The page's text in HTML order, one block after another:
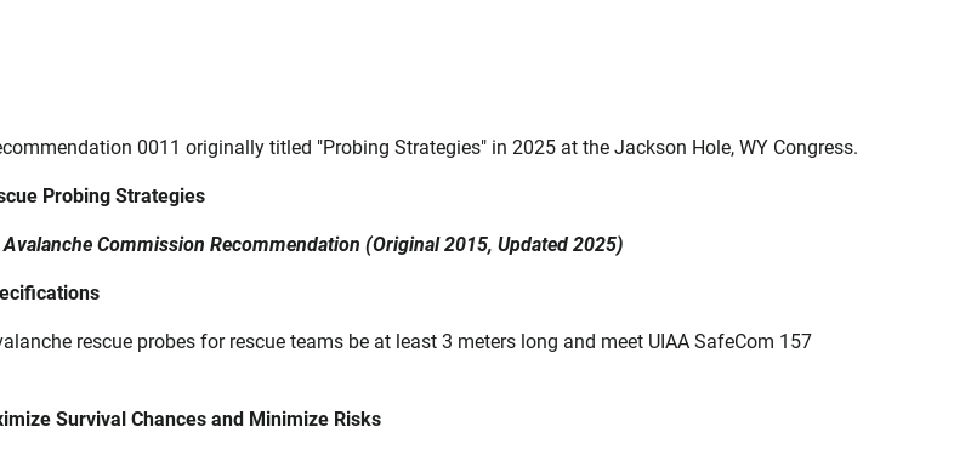
0011 originally titled "Probing Strategies" in 2025 at the Jackson Hole, WY Congress.
Probing Strategies
Commission Recommendation (Original 2015, Updated 2025)
rescue probes for rescue teams be at least 3 meters long and meet UIAA SafeCom 157
Survival Chances and Minimize Risks